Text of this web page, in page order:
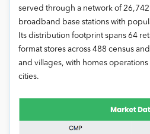
served through a network of
broadband base stations with
Its distribution footprint spans 64
format stores across 488 census
and villages, with homes
cities.